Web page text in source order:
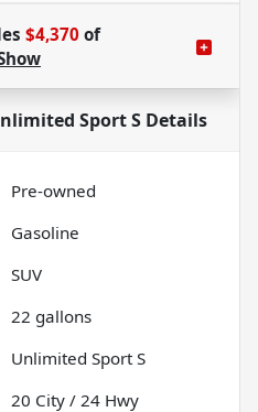
$4,370 of
Sport SDetails
Pre-owned
Gasoline
SUV
22 gallons
Unlimited Sport S
20 City / 24 Hwy